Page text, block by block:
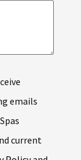
emails
current